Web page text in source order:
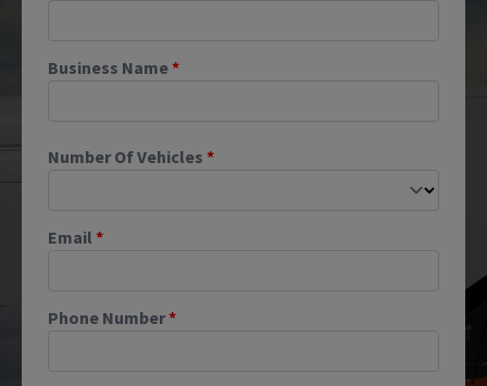
Business Name*
Number Of Vehicles *
Email *
Phone Number*